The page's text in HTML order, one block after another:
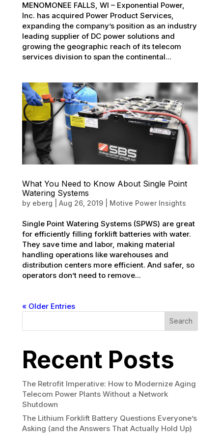
MENOMONEE FALLS, WI – Exponential Power,
Inc. has acquired Power Product Services,
expanding the company’s position as an industry
leading supplier of DC power solutions and
growing the geographic reach of its telecom
services division to span the continental...
What You Need to Know About Single Point
Watering Systems
by eberg Aug 26, 2019| Motive Power Insights
Single Point Watering Systems (SPWS) are great
for efficiently filling forklift batteries with water.
They save time and labor, making material
handling operations like warehouses and
distribution centers more efficient. And safer, so
operators don’t need to remove...
« Older Entries
Search
Recent Posts
The Retrofit Imperative: How to Modernize Aging
Telecom Power Plants Without a Network
Shutdown
The Lithium Forklift Battery Questions Everyone’s
Asking (and the Answers That Actually Hold Up)